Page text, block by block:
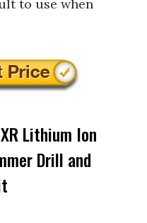
to use when
Lithium Ion
Drill and